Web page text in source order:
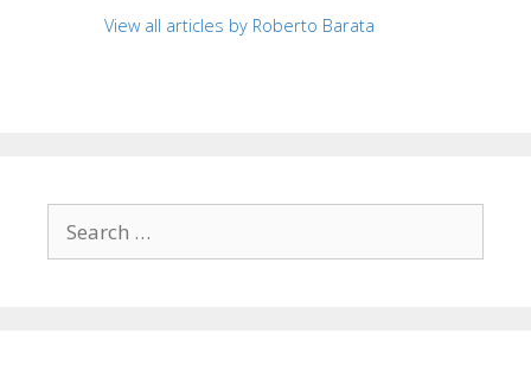
View all articles by Roberto Barata
for: